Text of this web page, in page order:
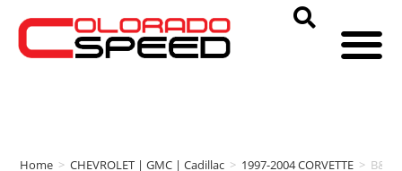
Home > CHEVROLET | GMC | Cadillac > 1997-2004 CORVETTE > B&M